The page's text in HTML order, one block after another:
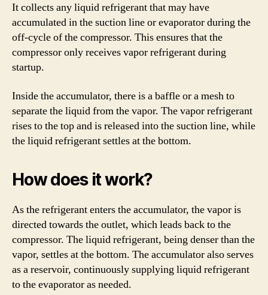
It collects any liquid refrigerant that may have
accumulated in the suction line or evaporator during the
off-cycle of the compressor. This ensures that the
compressor only receives vapor refrigerant during
startup.
Inside the accumulator, there is a baffle or a mesh to
separate the liquid from the vapor. The vapor refrigerant
rises to the top and is released into the suction line, while
the liquid refrigerant settles at the bottom.
How does it work?
As the refrigerant enters the accumulator, the vapor is
directed towards the outlet, which leads back to the
compressor. The liquid refrigerant, being denser than the
vapor, settles at the bottom. The accumulator also serves
as a reservoir, continuously supplying liquid refrigerant
to the evaporator as needed.